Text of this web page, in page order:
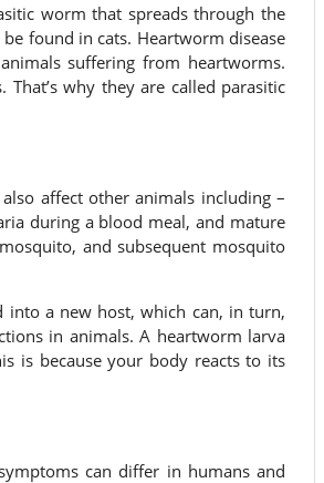
worm that spreads through the
found in cats. Heartworm disease
suffering from heartworms.
why they are called parasitic
affect other animals including –
during a blood meal, and mature
and subsequent mosquito
a new host, which can, in turn,
in animals. A heartworm larva
is because your body reacts to its
can differ in humans and